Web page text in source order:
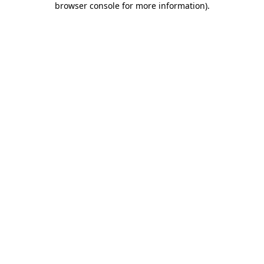
browser console for more information).